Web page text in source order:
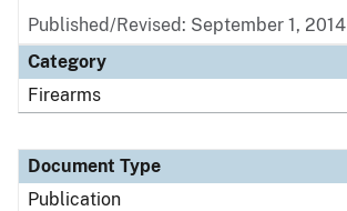
Published/Revised: September 1, 2014
Category
Firearms
Document Type
Publication